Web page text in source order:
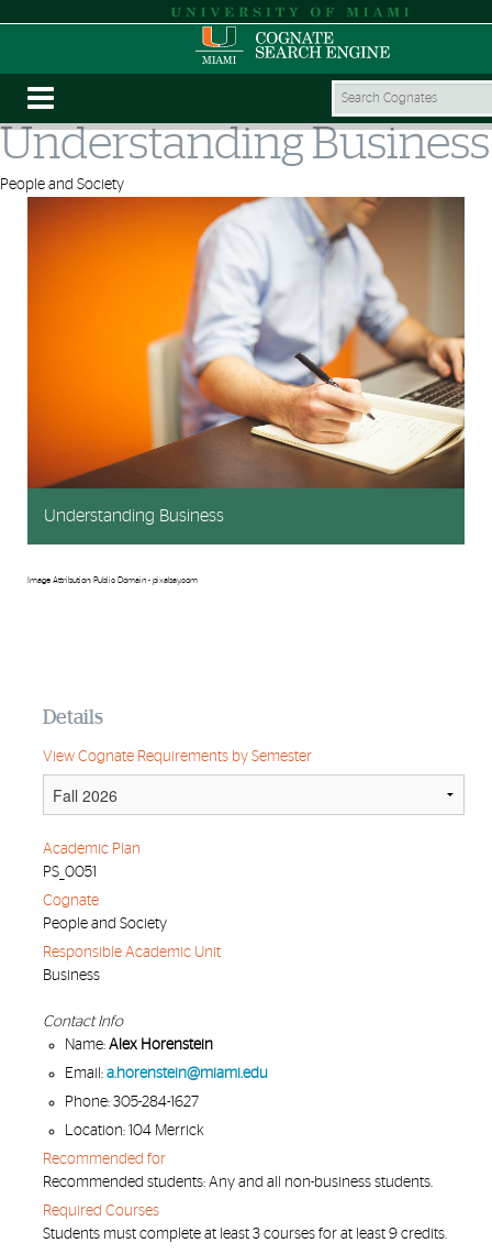
Understanding Business
People and Society
Understanding Business
Image Attribution: Public Domain - pixabay.com
Details
View Cognate Requirements by Semester
Academic Plan
PS_0051
Cognate
People and Society
Responsible Academic Unit
Business
Contact Info
Name: Alex Horenstein
Email: a.horenstein@miami.edu
Phone: 305-284-1627
Location: 104 Merrick
Recommended for
Recommended students: Any and all non-business students.
Required Courses
Students must complete at least 3 courses for at least 9 credits.